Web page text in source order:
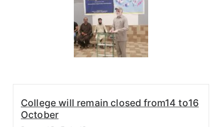
October
Powered By EmbedPress